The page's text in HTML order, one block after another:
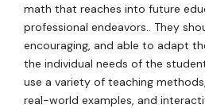
math that reaches into future
professional endeavors.. They
encouraging, and able to adapt
the individual needs of the
use a variety of teaching
real-world examples, and